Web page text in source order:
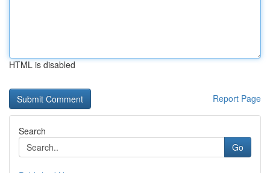
HTML is disabled
Report Page
Search
Go